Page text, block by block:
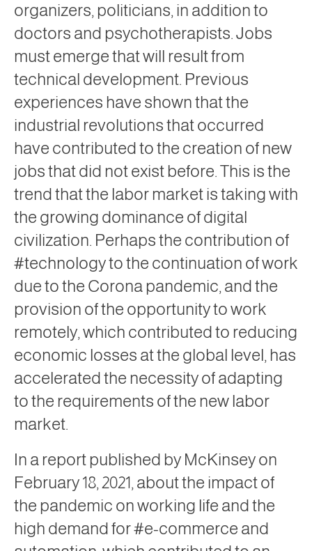
organizers, politicians, in addition to
doctors and psychotherapists. Jobs
must emerge that will result from
technical development. Previous
experiences have shown that the
industrial revolutions that occurred
have contributed to the creation of new
jobs that did not exist before. This is the
trend that the labor market is taking with
the growing dominance of digital
civilization. Perhaps the contribution of
#technology to the continuation of work
due to the Corona pandemic, and the
provision of the opportunity to work
remotely, which contributed to reducing
economic losses at the global level, has
accelerated the necessity of adapting
to the requirements of the new labor
market.
In a report published by McKinsey on
February 18, 2021, about the impact of
the pandemic on working life and the
high demand for #e-commerce and